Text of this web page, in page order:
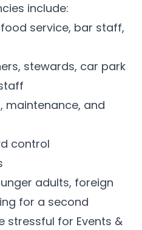
include:
service, bar staff,
stewards, car park
maintenance, and
control
adults, foreign
for a second
stressful for Events &